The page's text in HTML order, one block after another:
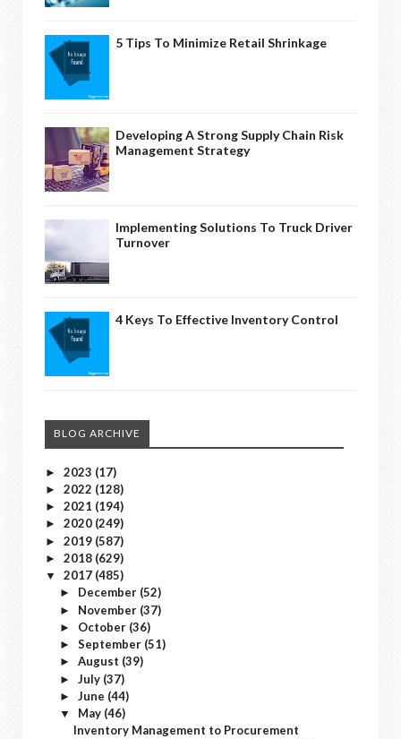
5 Tips To Minimize Retail Shrinkage
Developing A Strong Supply Chain Risk
Management Strategy
Implementing Solutions To Truck Driver
Turnover
4 Keys To Effective Inventory Control
BLOG ARCHIVE
► 2023 (17)
► 2022 (128)
► 2021 (194)
► 2020 (249)
► 2019 (587)
► 2018 (629)
▼ 2017 (485)
► December (52)
► November (37)
► October (36)
► September (51)
► August (39)
► July (37)
► June (44)
▼ May (46)
Inventory Management to Procurement